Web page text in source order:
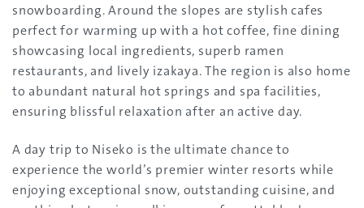
snowboarding. Around the slopes are stylish cafes
perfect for warming up with a hot coffee, fine dining
showcasing local ingredients, superb ramen
restaurants, and lively izakaya. The region is also home
to abundant natural hot springs and spa facilities,
ensuring blissful relaxation after an active day.
A day trip to Niseko is the ultimate chance to
experience the world’s premier winter resorts while
enjoying exceptional snow, outstanding cuisine, and